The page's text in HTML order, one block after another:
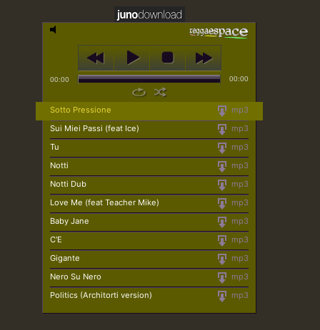
00:00 00:00
mp3
Sotto Pressione
mp3
Sui Miei Passi (feat Ice)
mp3
Tu
mp3
Notti
mp3
Notti Dub
mp3
Love Me (feat Teacher Mike)
mp3
Baby Jane
mp3
C'E
mp3
Gigante
mp3
Nero Su Nero
mp3
Politics (Architorti version)